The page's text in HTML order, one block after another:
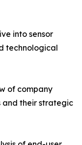
into sensor
technological
of company
and their strategic